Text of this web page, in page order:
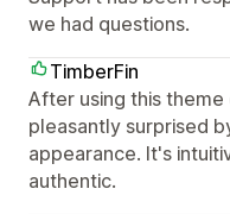
we had questions.
TimberFin
After using this
pleasantly surprised
appearance. It's
authentic.